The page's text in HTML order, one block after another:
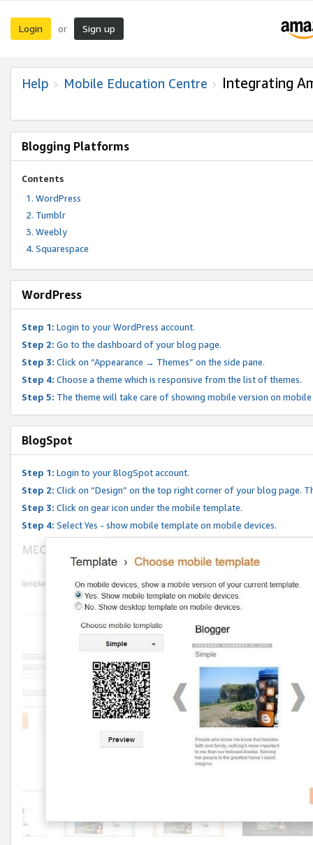
Login or Sign up
Help Mobile Education Centre Integrating
Blogging Platforms
Contents
WordPress
Tumblr
Weebly
Squarespace
WordPress
Step 1: Login to your WordPress account.
Step 2: Go to the dashboard of your blog page.
Step 3: Click on “Appearance → Themes” on the side pane.
Step 4: Choose a theme which is responsive from the list of themes.
Step 5: The theme will take care of showing mobile version on mobile
BlogSpot
Step 1: Login to your BlogSpot account.
Step 2: Click on “Design” on the top right corner of your blog page.
Step 3: Click on gear icon under the mobile template.
Step 4: Select Yes - show mobile template on mobile devices.